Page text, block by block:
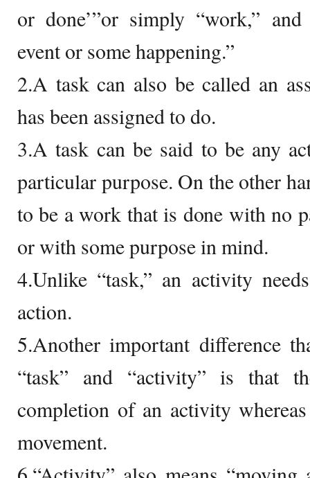
or done’”or simply “work,”
event or some happening.”
2.A task can also be called an
has been assigned to do.
3.A task can be said to be any
particular purpose. On the other
to be a work that is done with no
or with some purpose in mind.
4.Unlike “task,” an activity
action.
5.Another important difference
“task” and “activity” is that
completion of an activity
movement.